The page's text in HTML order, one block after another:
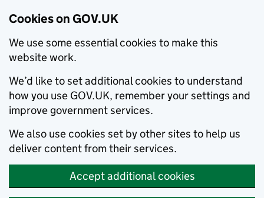
Cookies on GOV.UK
We use some essential cookies to make this
website work.
We’d like to set additional cookies to understand
how you use GOV.UK, remember your settings and
improve government services.
We also use cookies set by other sites to help us
deliver content from their services.
Accept additional cookies